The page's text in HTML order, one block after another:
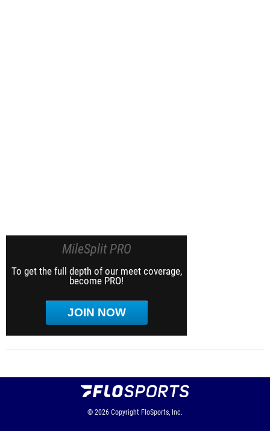
MileSplit PRO
To get the full depth of our meet coverage,
become PRO!
JOIN NOW
© 2026 Copyright FloSports, Inc.